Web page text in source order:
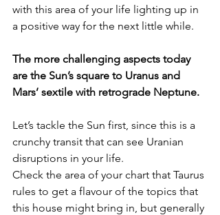
with this area of your life lighting up in
a positive way for the next little while.
The more challenging aspects today
are the Sun’s square to Uranus and
Mars’ sextile with retrograde Neptune.
Let’s tackle the Sun first, since this is a
crunchy transit that can see Uranian
disruptions in your life.
Check the area of your chart that Taurus
rules to get a flavour of the topics that
this house might bring in, but generally